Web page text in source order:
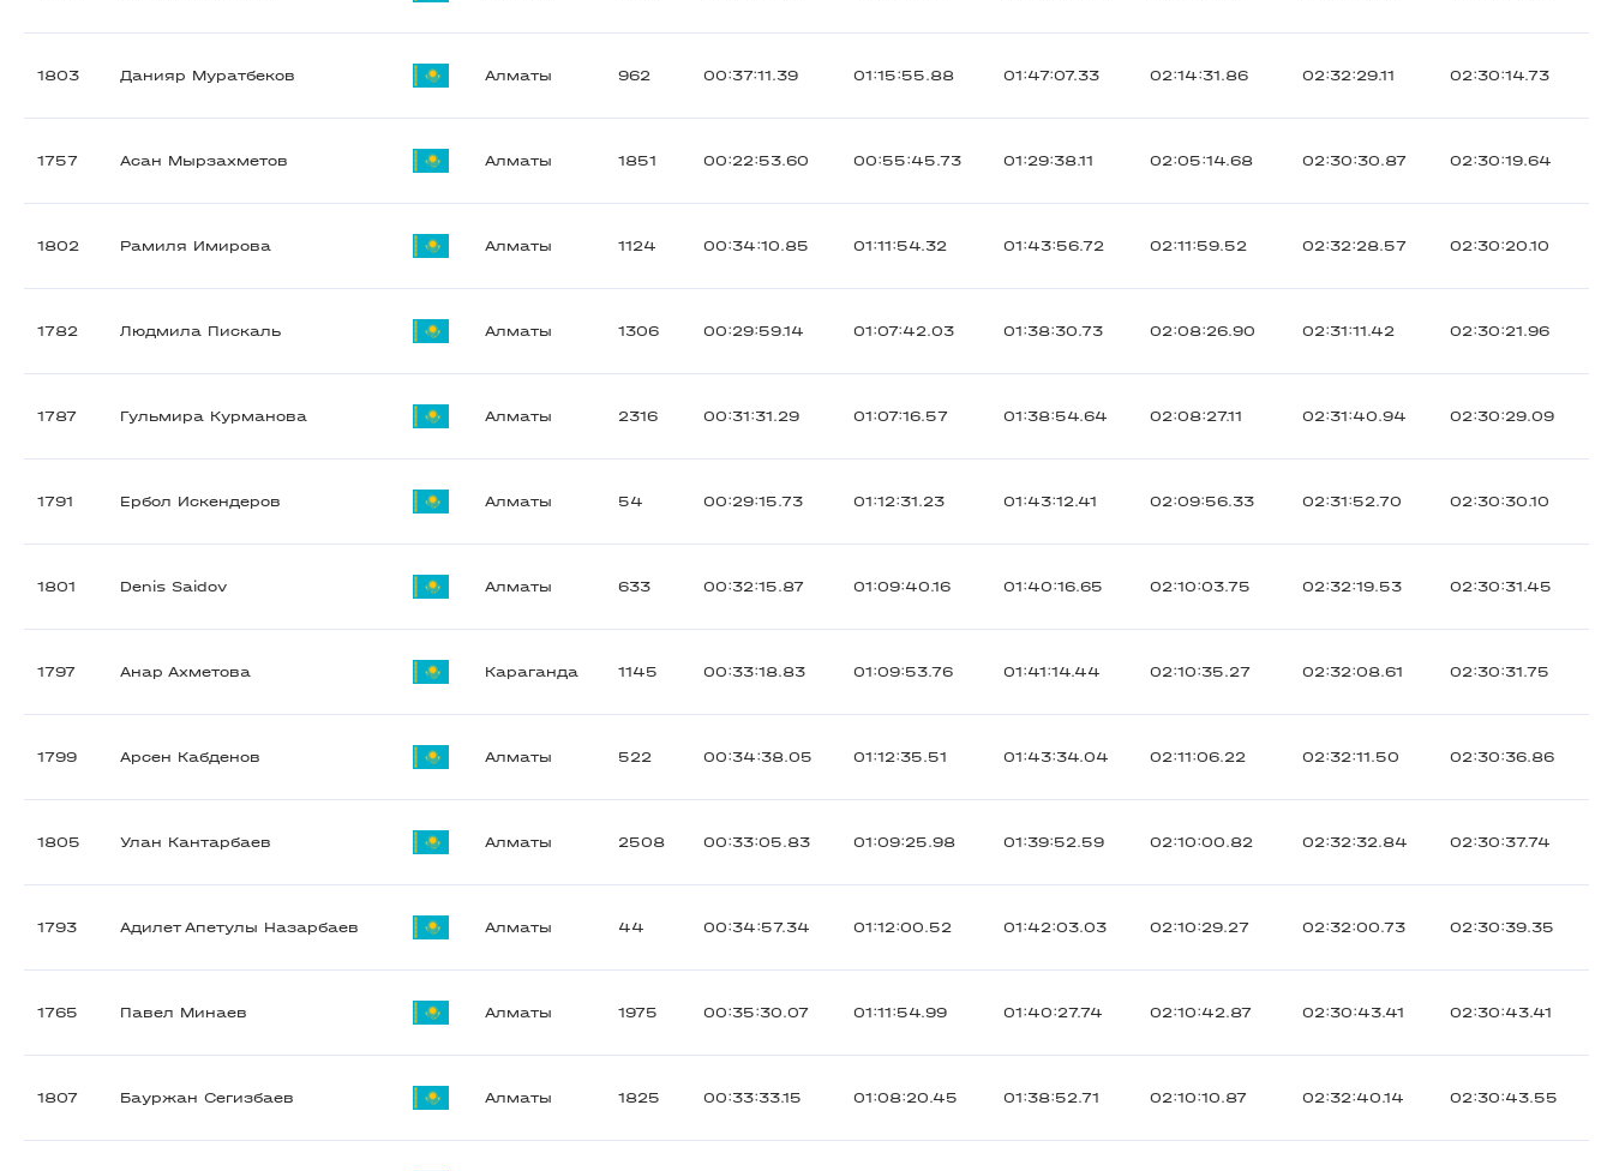
1803 Данияр Муратбеков Алматы 962 00:37:11.39 01:15:55.88 01:47:07.33 02:14:31.86 02:32:29.11 02:30:14.73
1757 Асан Мырзахметов Алматы 1851 00:22:53.60 00:55:45.73 01:29:38.11 02:05:14.68 02:30:30.87 02:30:19.64
1802 Рамиля Имирова Алматы 1124 00:34:10.85 01:11:54.32 01:43:56.72 02:11:59.52 02:32:28.57 02:30:20.10
1782 Людмила Пискаль Алматы 1306 00:29:59.14 01:07:42.03 01:38:30.73 02:08:26.90 02:31:11.42 02:30:21.96
1787 Гульмира Курманова Алматы 2316 00:31:31.29 01:07:16.57 01:38:54.64 02:08:27.11 02:31:40.94 02:30:29.09
1791 Ербол Искендеров Алматы 54 00:29:15.73 01:12:31.23 01:43:12.41 02:09:56.33 02:31:52.70 02:30:30.10
1801 Denis Saidov Алматы 633 00:32:15.87 01:09:40.16 01:40:16.65 02:10:03.75 02:32:19.53 02:30:31.45
1797 Анар Ахметова Караганда 1145 00:33:18.83 01:09:53.76 01:41:14.44 02:10:35.27 02:32:08.61 02:30:31.75
1799 Арсен Кабденов Алматы 522 00:34:38.05 01:12:35.51 01:43:34.04 02:11:06.22 02:32:11.50 02:30:36.86
1805 Улан Кантарбаев Алматы 2508 00:33:05.83 01:09:25.98 01:39:52.59 02:10:00.82 02:32:32.84 02:30:37.74
1793 Адилет Апетулы Назарбаев Алматы 44 00:34:57.34 01:12:00.52 01:42:03.03 02:10:29.27 02:32:00.73 02:30:39.35
1765 Павел Минаев Алматы 1975 00:35:30.07 01:11:54.99 01:40:27.74 02:10:42.87 02:30:43.41 02:30:43.41
1807 Бауржан Сегизбаев Алматы 1825 00:33:33.15 01:08:20.45 01:38:52.71 02:10:10.87 02:32:40.14 02:30:43.55